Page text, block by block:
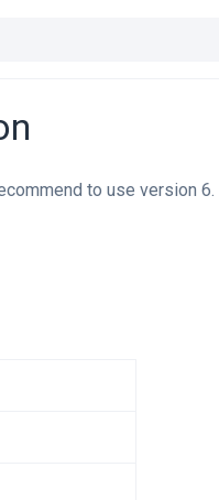
to use version 6.